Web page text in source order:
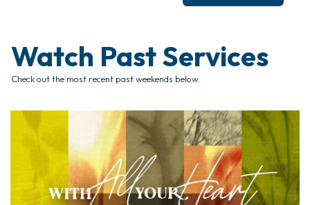
Watch Past Services
Check out the most recent past weekends below.